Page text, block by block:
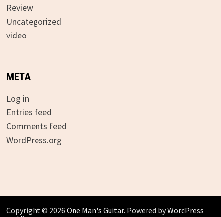
Review
Uncategorized
video
META
Log in
Entries feed
Comments feed
WordPress.org
Copyright © 2026 One Man's Guitar. Powered byWordPress